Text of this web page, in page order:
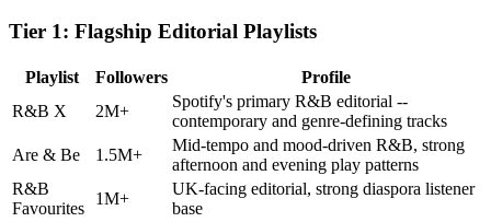
Tier 1: Flagship Editorial Playlists
Playlist Followers
Profile
R&B X
2M+
Spotify's primary R&B editorial --
contemporary and genre-defining tracks
Are & Be
1.5M+
Mid-tempo and mood-driven R&B, strong
afternoon and evening play patterns
R&B
Favourites
1M+
UK-facing editorial, strong diaspora listener
base